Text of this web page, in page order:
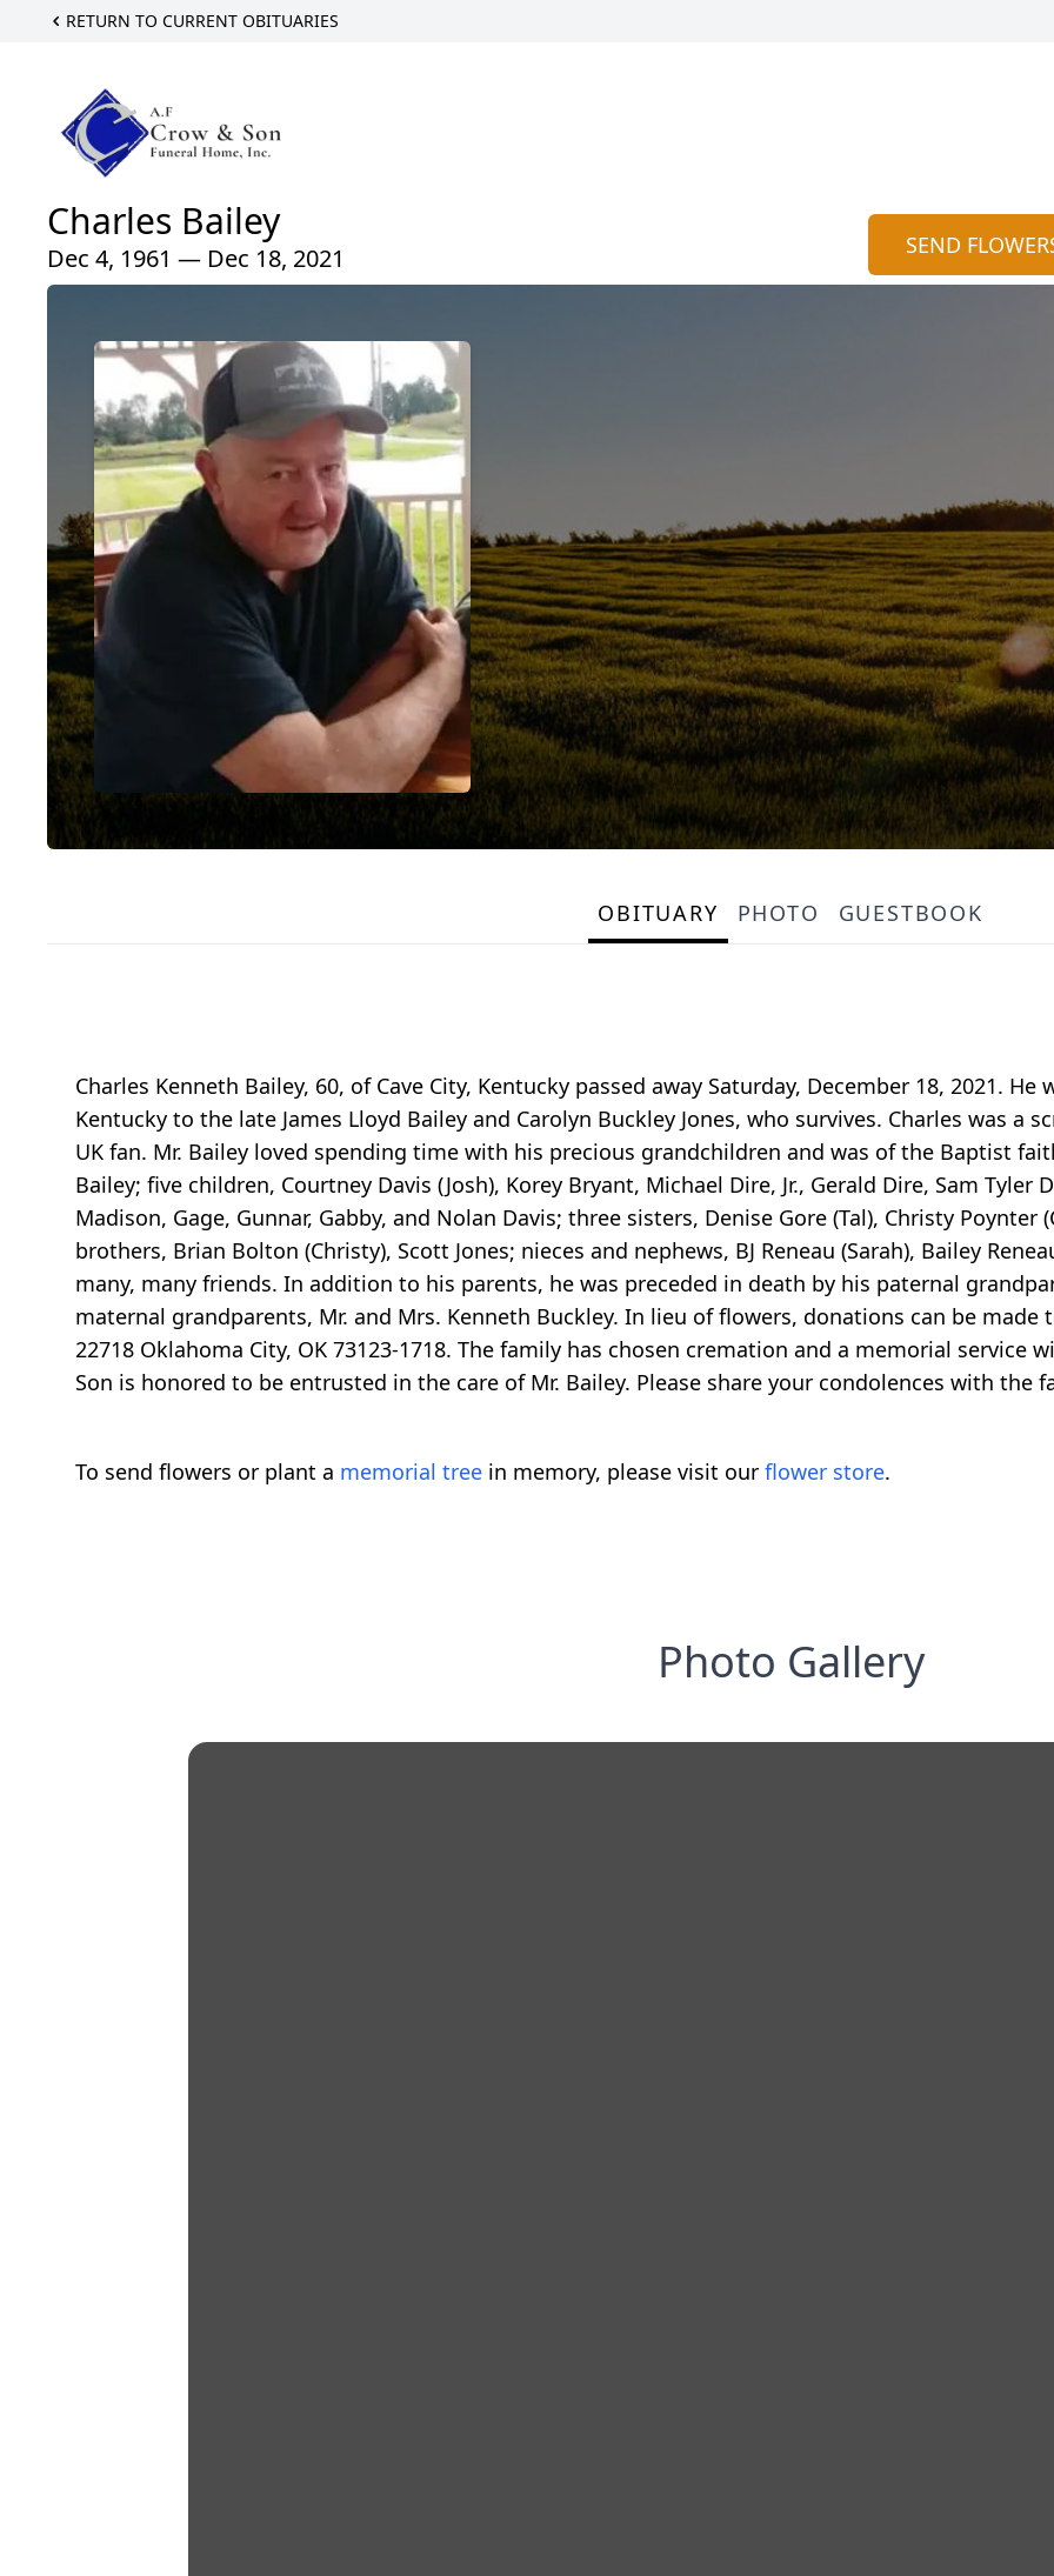
RETURN TO CURRENT OBITUARIES
Charles Bailey
Dec 4, 1961 — Dec 18, 2021 SEND
OBITUARY PHOTO GUESTBOOK
Charles Kenneth Bailey, 60, of Cave City, Kentucky passed away Saturday, December 18, 2021.
Kentucky to the late James Lloyd Bailey and Carolyn Buckley Jones, who survives. Charles was a
UK fan. Mr. Bailey loved spending time with his precious grandchildren and was of the Baptist
Bailey; five children, Courtney Davis (Josh), Korey Bryant, Michael Dire, Jr., Gerald Dire, Sam Tyler
Madison, Gage, Gunnar, Gabby, and Nolan Davis; three sisters, Denise Gore (Tal), Christy
brothers, Brian Bolton (Christy), Scott Jones; nieces and nephews, BJ Reneau (Sarah), Bailey
many, many friends. In addition to his parents, he was preceded in death by his paternal
maternal grandparents, Mr. and Mrs. Kenneth Buckley. In lieu of flowers, donations can be made
22718 Oklahoma City, OK 73123-1718. The family has chosen cremation and a memorial service
Son is honored to be entrusted in the care of Mr. Bailey. Please share your condolences with the
To send flowers or plant a memorial tree in memory, please visit our flower store.
Photo Gallery